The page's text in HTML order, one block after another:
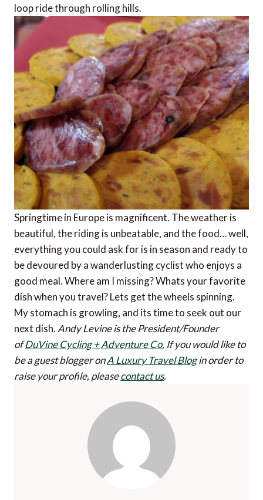
loop ride through rolling hills.
Springtime in Europe is magnificent. The weather is
beautiful, the riding is unbeatable, and the food… well,
everything you could ask for is in season and ready to
be devoured by a wanderlusting cyclist who enjoys a
good meal. Where am I missing? Whats your favorite
dish when you travel? Lets get the wheels spinning.
My stomach is growling, and its time to seek out our
next dish. Andy Levine is the President/Founder
ofDuVine Cycling + Adventure Co. If you would like to
be a guest blogger onA Luxury Travel Blogin order to
raise your profile, pleasecontact us.